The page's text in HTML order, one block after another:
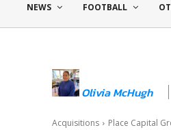
NEWS FOOTBALL
Olivia McHugh
Acquisitions Place Capital